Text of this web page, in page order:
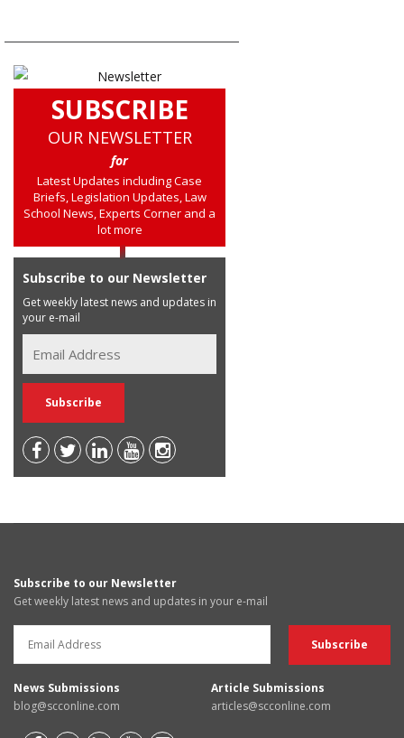
SUBSCRIBE
OUR NEWSLETTER
for
Latest Updates including Case
Briefs, Legislation Updates, Law
School News, Experts Corner and a
lot more
Subscribe to our Newsletter
Get weekly latest news and updates in
your e-mail
Subscribe to our Newsletter
Get weekly latest news and updates in your e-mail
News Submissions
blog@scconline.com
Article Submissions
articles@scconline.com